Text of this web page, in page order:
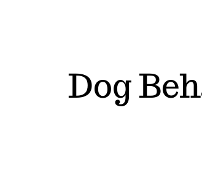
Dog